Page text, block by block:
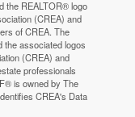
the REALTOR® logo
(CREA) and
of CREA. The
the associated logos
(CREA) and
professionals
is owned by The
CREA's Data